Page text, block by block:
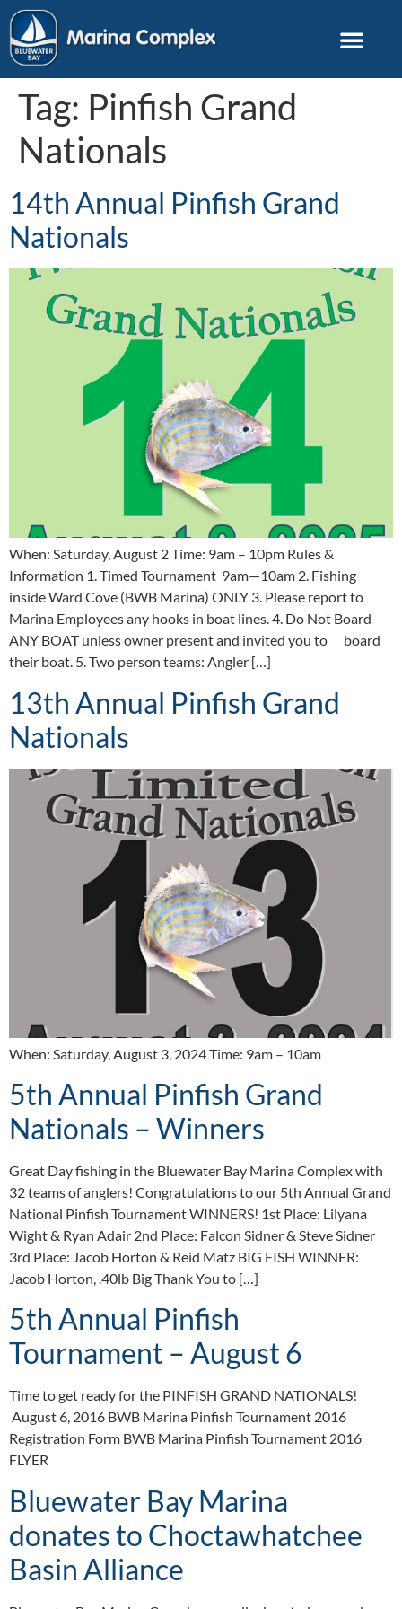
Tag: Pinfish Grand
Nationals
14th Annual Pinfish Grand
Nationals
When: Saturday, August 2 Time: 9am – 10pm Rules &
Information 1. Timed Tournament 9am—10am 2. Fishing
inside Ward Cove (BWB Marina) ONLY 3. Please report to
Marina Employees any hooks in boat lines. 4. Do Not Board
ANY BOAT unless owner present and invited you to board
their boat. 5. Two person teams: Angler […]
13th Annual Pinfish Grand
Nationals
When: Saturday, August 3, 2024 Time: 9am – 10am
5th Annual Pinfish Grand
Nationals – Winners
Great Day fishing in the Bluewater Bay Marina Complex with
32 teams of anglers! Congratulations to our 5th Annual Grand
National Pinfish Tournament WINNERS! 1st Place: Lilyana
Wight & Ryan Adair 2nd Place: Falcon Sidner & Steve Sidner
3rd Place: Jacob Horton & Reid Matz BIG FISH WINNER:
Jacob Horton, .40lb Big Thank You to […]
5th Annual Pinfish
Tournament – August 6
Time to get ready for the PINFISH GRAND NATIONALS!
August 6, 2016 BWB Marina Pinfish Tournament 2016
Registration Form BWB Marina Pinfish Tournament 2016
FLYER
Bluewater Bay Marina
donates to Choctawhatchee
Basin Alliance